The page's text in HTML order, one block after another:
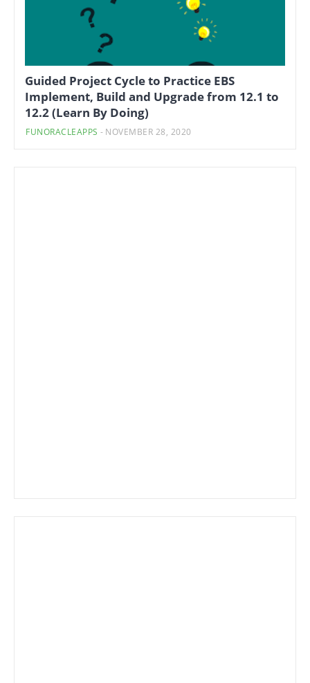
Guided Project Cycle to Practice EBS
Implement, Build and Upgrade from 12.1 to
12.2 (Learn By Doing)
FUNORACLEAPPS - NOVEMBER 28, 2020